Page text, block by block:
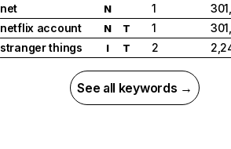
net
N 1
netflix account
N T 1
stranger things
I T 2
See all keywords →